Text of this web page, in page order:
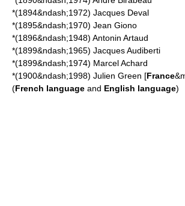
*(1894&ndash;1972) Jacques Deval
*(1895&ndash;1970) Jean Giono
*(1896&ndash;1948) Antonin Artaud
*(1899&ndash;1965) Jacques Audiberti
*(1899&ndash;1974) Marcel Achard
*(1900&ndash;1998) Julien Green [France
(French language and English language)